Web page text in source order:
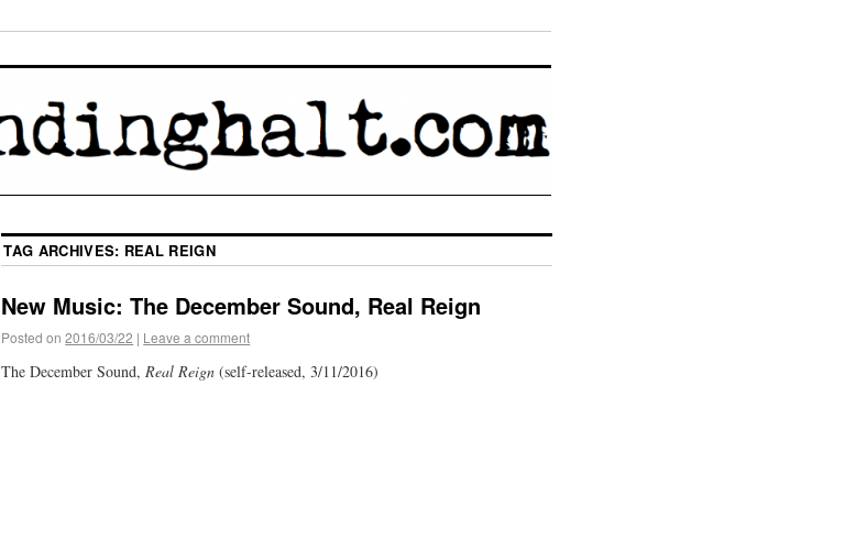
TAG ARCHIVES: REAL REIGN
New Music: The December Sound, Real Reign
Posted on 2016/03/22 | Leave a comment
The December Sound,Real Reign (self-released, 3/11/2016)